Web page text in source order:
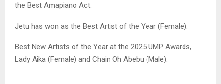
the Best Amapiano Act.
Jetu has won as the Best Artist of the Year (Female).
Best New Artists of the Year at the 2025 UMP Awards,
Lady Aika (Female) and Chain Oh Abebu (Male).